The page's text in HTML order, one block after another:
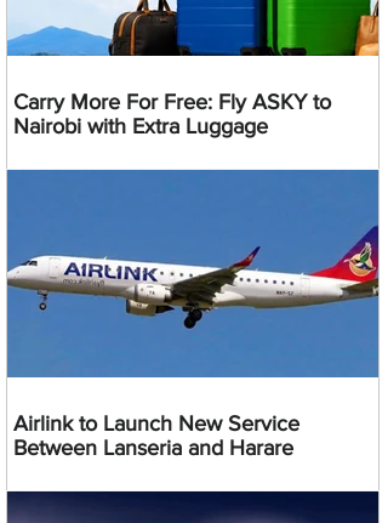
Carry More For Free: Fly ASKY to
Nairobi with Extra Luggage
Airlink to Launch New Service
Between Lanseria and Harare